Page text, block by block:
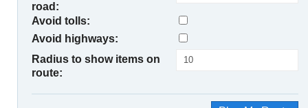
road:
Avoid tolls:
Avoid highways:
Radius to show items on
route: